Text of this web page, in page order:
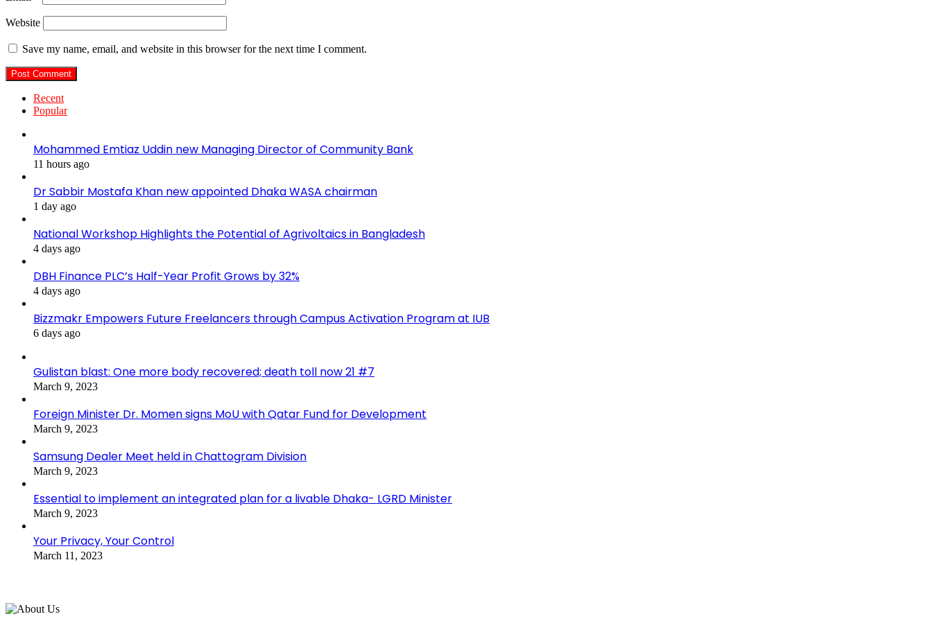
Website
Save my name, email, and website in this browser for the next time I comment.
Recent
Popular
Mohammed Emtiaz Uddin new Managing Director of Community Bank
11 hours ago
Dr Sabbir Mostafa Khan new appointed Dhaka WASA chairman
1 day ago
National Workshop Highlights the Potential of Agrivoltaics in Bangladesh
4 days ago
DBH Finance PLC’s Half-Year Profit Grows by 32%
4 days ago
Bizzmakr Empowers Future Freelancers through Campus Activation Program at IUB
6 days ago
Gulistan blast: One more body recovered; death toll now 21 #7
March 9, 2023
Foreign Minister Dr. Momen signs MoU with Qatar Fund for Development
March 9, 2023
Samsung Dealer Meet held in Chattogram Division
March 9, 2023
Essential to implement an integrated plan for a livable Dhaka- LGRD Minister
March 9, 2023
Your Privacy, Your Control
March 11, 2023